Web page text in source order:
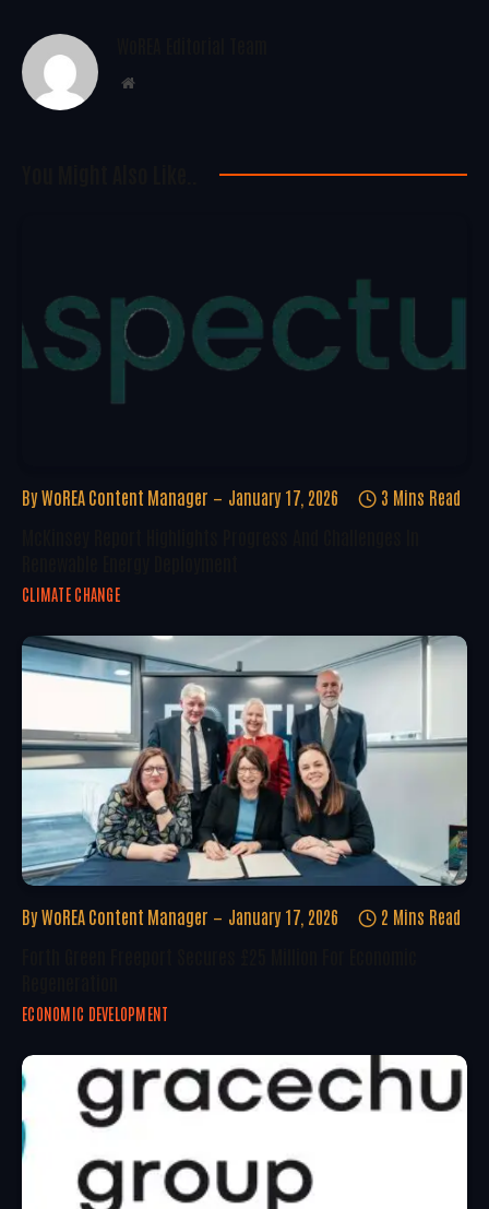
Website
By WoREA Content Manager January 17, 2026 3 Mins Read
CLIMATE CHANGE
By WoREA Content Manager January 17, 2026 2 Mins Read
ECONOMIC DEVELOPMENT